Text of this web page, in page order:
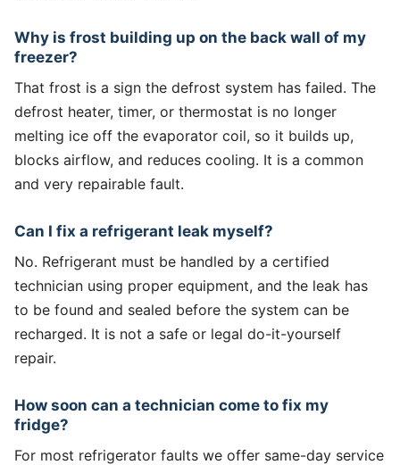
Why is frost building up on the back wall of my
freezer?
That frost is a sign the defrost system has failed. The
defrost heater, timer, or thermostat is no longer
melting ice off the evaporator coil, so it builds up,
blocks airflow, and reduces cooling. It is a common
and very repairable fault.
Can I fix a refrigerant leak myself?
No. Refrigerant must be handled by a certified
technician using proper equipment, and the leak has
to be found and sealed before the system can be
recharged. It is not a safe or legal do-it-yourself
repair.
How soon can a technician come to fix my
fridge?
For most refrigerator faults we offer same-day service